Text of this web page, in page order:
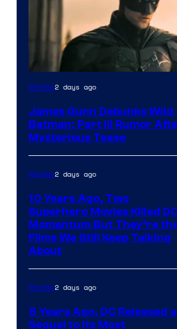
Movies2 days ago
James Gunn Debunks Wild
Batman: Part III Rumor
Mysterious Tease
Movies2 days ago
10 Years Ago, Two
Superhero Movies Killed
Momentum But They’re
Films We Still Keep Talking
About
Movies2 days ago
5 Years Ago, DC Released a
Sequel to Its Most